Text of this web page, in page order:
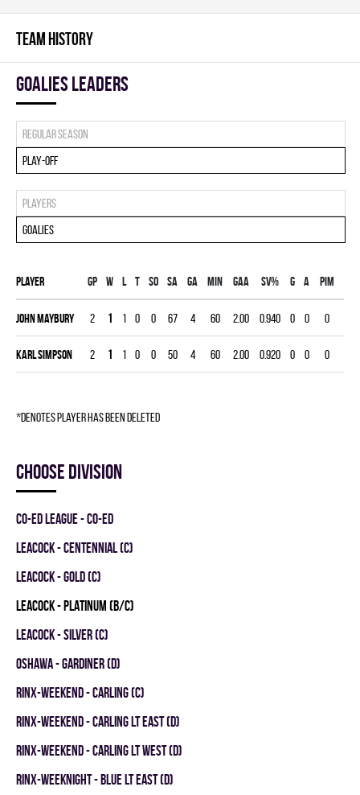
TEAM HISTORY
goalies leaders
Regular season
Play-off
Players
Goalies
Player Gp W L T SO SA GA MIN GAA SV% G A PIM
John Maybury 2 1 1 0 0 67 4 60 2.00 0.940 0 0 0
Karl Simpson 2 1 1 0 0 50 4 60 2.00 0.920 0 0 0
*denotes player has been deleted
Choose division
CO-ED LEAGUE - CO-ED
LEACOCK - CENTENNIAL (C)
LEACOCK - GOLD (C)
LEACOCK - PLATINUM (B/C)
LEACOCK - SILVER (C)
OSHAWA - GARDINER (D)
RINX-WEEKEND - CARLING (C)
RINX-WEEKEND - CARLING LT EAST (D)
RINX-WEEKEND - CARLING LT WEST (D)
RINX-WEEKNIGHT - BLUE LT EAST (D)